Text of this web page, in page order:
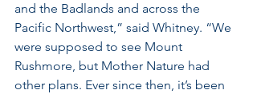
and the Badlands and across the
Pacific Northwest,” said Whitney. “We
were supposed to see Mount
Rushmore, but Mother Nature had
other plans. Ever since then, it’s been